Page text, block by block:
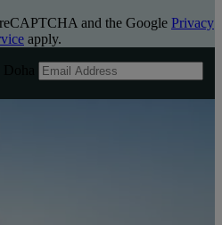
and the Google Privacy
apply.